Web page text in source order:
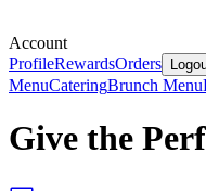
Account
ProfileRewardsOrders
MenuCateringBrunch Menu
Give the